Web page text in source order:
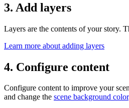
3. Add layers
Layers are the contents of your story.
Learn more about adding layers
4. Configure content
Configure content to improve your
and change the scene background color